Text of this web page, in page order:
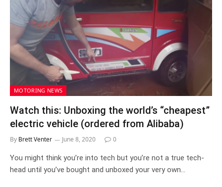
MOTORING NEWS
Watch this: Unboxing the world’s “cheapest”
electric vehicle (ordered from Alibaba)
By Brett Venter June 8, 2020 0
You might think you’re into tech but you’re not a true tech-
head until you’ve bought and unboxed your very own…